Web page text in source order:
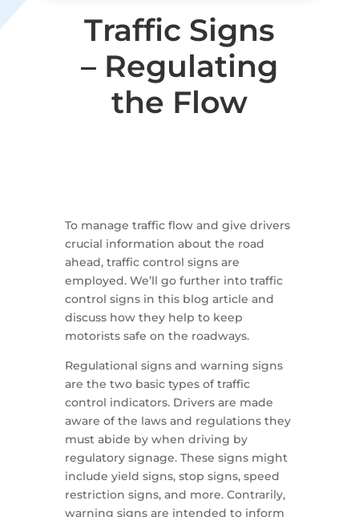
Traffic Signs
– Regulating
the Flow
To manage traffic flow and give drivers
crucial information about the road
ahead, traffic control signs are
employed. We’ll go further into traffic
control signs in this blog article and
discuss how they help to keep
motorists safe on the roadways.
Regulational signs and warning signs
are the two basic types of traffic
control indicators. Drivers are made
aware of the laws and regulations they
must abide by when driving by
regulatory signage. These signs might
include yield signs, stop signs, speed
restriction signs, and more. Contrarily,
warning signs are intended to inform